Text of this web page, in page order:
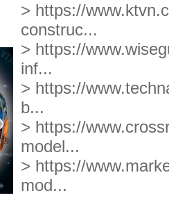
> https://
construc...
> https://
inf...
> https://
b...
> https://
model...
> https://
mod...